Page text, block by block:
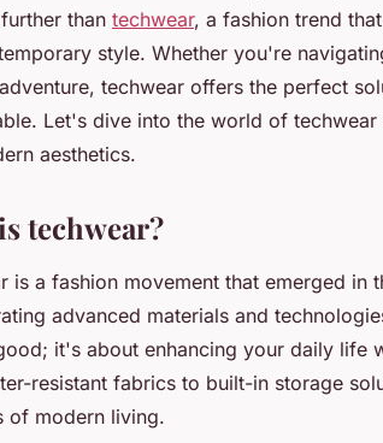
than techwear, a fashion trend
style. Whether you're
techwear offers the perfect
Let's dive into the world of
aesthetics.
techwear?
is a fashion movement that emerged
advanced materials and
it's about enhancing your daily life
resistant fabrics to built-in storage
of modern living.